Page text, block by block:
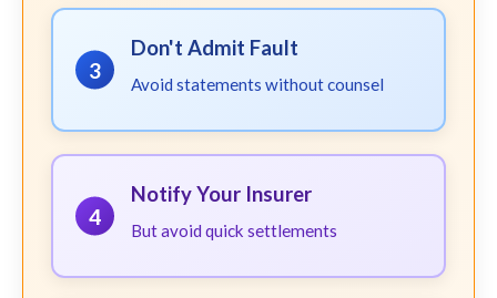
3
Don't Admit Fault
Avoid statements without counsel
4
Notify Your Insurer
But avoid quick settlements